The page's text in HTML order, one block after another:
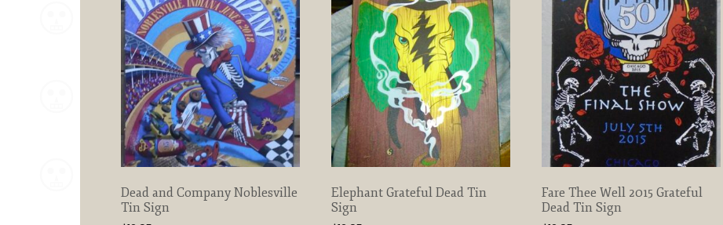
Dead and Company Noblesville
Tin Sign
Elephant Grateful Dead Tin
Sign
Fare Thee Well 2015 Grateful
Dead Tin Sign